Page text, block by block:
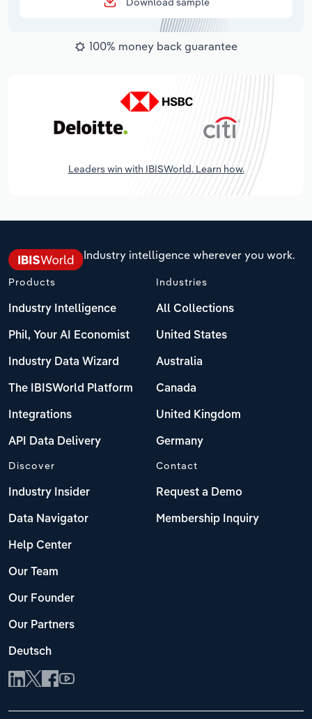
100% money back guarantee
Leaders win with IBISWorld. Learn how.
Industry intelligence wherever you work.
Products
Industry Intelligence
Phil, Your AI Economist
Industry Data Wizard
The IBISWorld Platform
Integrations
API Data Delivery
Industries
All Collections
United States
Australia
Canada
United Kingdom
Germany
Discover
Industry Insider
Data Navigator
Help Center
Our Team
Our Founder
Our Partners
Deutsch
Contact
Request a Demo
Membership Inquiry